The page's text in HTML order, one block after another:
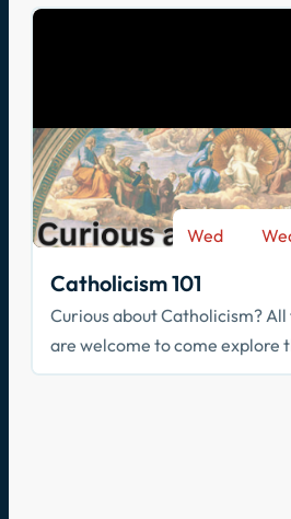
Wed
Catholicism 101
Curious about Catholicism?
are welcome to come explore
beauty of the Catholic faith.